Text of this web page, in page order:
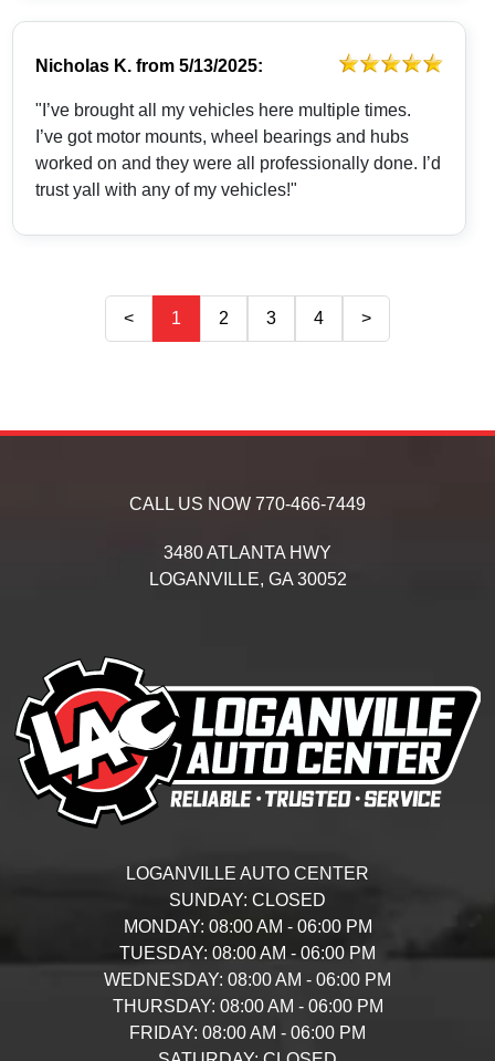
Nicholas K. from5/13/2025:
"I’ve brought all my vehicles here multiple times.
I’ve got motor mounts, wheel bearings and hubs
worked on and they were all professionally done. I’d
trust yall with any of my vehicles!"
< 1 2 3 4 >
CALL US NOW 770-466-7449
3480 ATLANTA HWY
LOGANVILLE, GA 30052
LOGANVILLE AUTO CENTER
SUNDAY: CLOSED
MONDAY: 08:00 AM - 06:00 PM
TUESDAY: 08:00 AM - 06:00 PM
WEDNESDAY: 08:00 AM - 06:00 PM
THURSDAY: 08:00 AM - 06:00 PM
FRIDAY: 08:00 AM - 06:00 PM